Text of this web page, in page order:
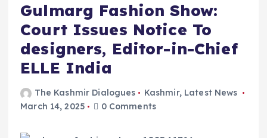
Gulmarg Fashion Show:
Court Issues Notice To
designers, Editor-in-Chief
ELLE India
The Kashmir Dialogues Kashmir, Latest News
March 14, 2025
0 Comments